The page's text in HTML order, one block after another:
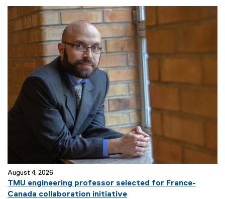
August 4, 2026
TMU engineering professor selected for France-
Canada collaboration initiative